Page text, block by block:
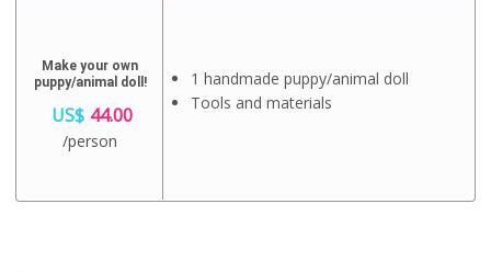
Make your own
puppy/animal doll!
US$ 44.00
/person
1 handmade puppy/animal doll
Tools and materials